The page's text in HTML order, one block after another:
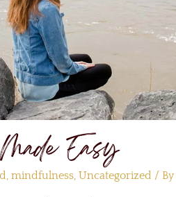
Easy
, mindfulness, Uncategorized / By